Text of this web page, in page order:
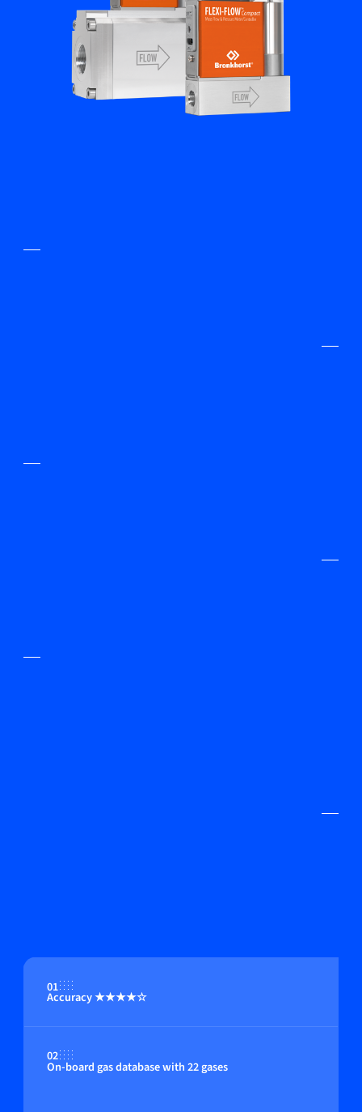
01
Accuracy ★★★★☆
02
On-board gas database with 22 gases